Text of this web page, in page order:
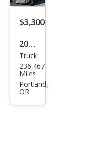
$3,300
2005
Dod
ge
Ram
Truck
236,467
Miles
Portland,
OR